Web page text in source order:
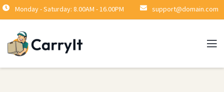
Monday - Saturday: 8.00AM - 16.00PM support@domain.com